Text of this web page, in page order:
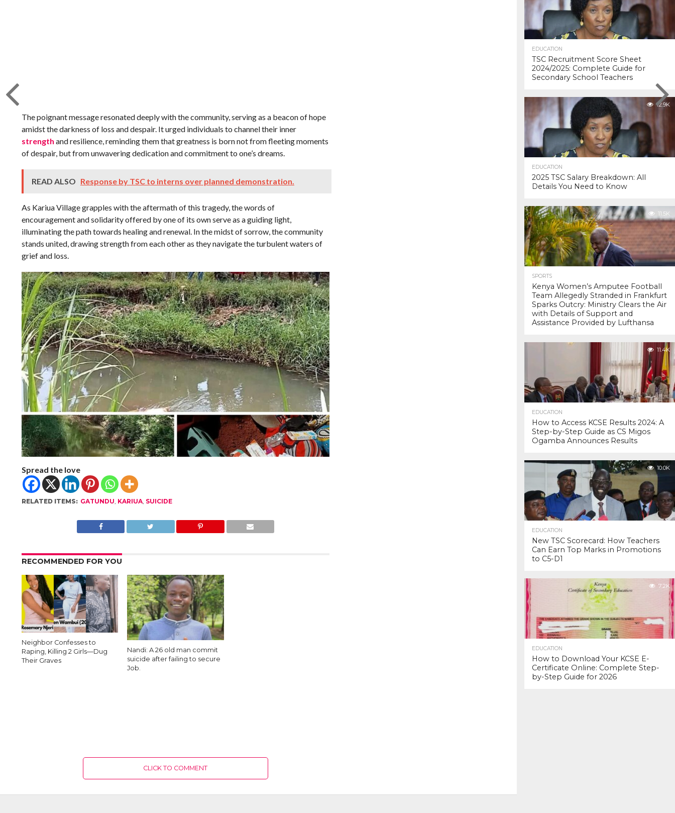
The poignant message resonated deeply with the community, serving as a beacon of hope
amidst the darkness of loss and despair. It urged individuals to channel their inner
strength and resilience, reminding them that greatness is born not from fleeting moments
of despair, but from unwavering dedication and commitment to one’s dreams.
READ ALSO Response by TSC to interns over planned demonstration.
As Kariua Village grapples with the aftermath of this tragedy, the words of
encouragement and solidarity offered by one of its own serve as a guiding light,
illuminating the path towards healing and renewal. In the midst of sorrow, the community
stands united, drawing strength from each other as they navigate the turbulent waters of
grief and loss.
Spread the love
RELATED ITEMS: GATUNDU KARIUA, SUICIDE
RECOMMENDED FOR YOU
Neighbor Confesses to
Raping, Killing 2 Girls—Dug
Their Graves
Nandi: A 26 old man commit
suicide after failing to secure
Job.
CLICK TO COMMENT
EDUCATION
TSC Recruitment Score Sheet
2024/2025: Complete Guide for
Secondary School Teachers
12.9K
EDUCATION
2025 TSC Salary Breakdown: All
Details You Need to Know
11.5K
SPORTS
Kenya Women’s Amputee Football
Team Allegedly Stranded in Frankfurt
Sparks Outcry: Ministry Clears the Air
with Details of Support and
Assistance Provided by Lufthansa
11.4K
EDUCATION
How to Access KCSE Results 2024: A
Step-by-Step Guide as CS Migos
Ogamba Announces Results
10.0K
EDUCATION
New TSC Scorecard: How Teachers
Can Earn Top Marks in Promotions
to C5-D1
7.2K
EDUCATION
How to Download Your KCSE E-
Certificate Online: Complete Step-
by-Step Guide for 2026